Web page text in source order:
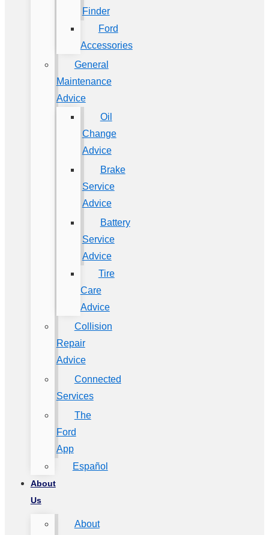
Finder
Ford
Accessories
General
Maintenance
Advice
Oil
Change
Advice
Brake
Service
Advice
Battery
Service
Advice
Tire
Care
Advice
Collision
Repair
Advice
Connected
Services
The
Ford
App
Español
About
Us
About